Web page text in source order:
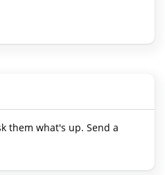
them what's up. Send a